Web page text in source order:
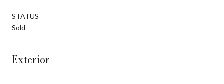
STATUS
Sold
Exterior